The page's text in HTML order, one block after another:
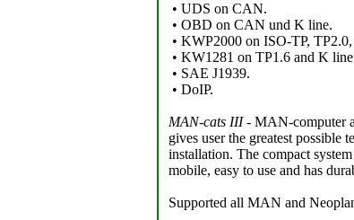
• UDS on CAN.
• OBD on CAN und K line.
• KWP2000 on ISO-TP,
• KW1281 on TP1.6 and K
• SAE J1939.
• DoIP.
MAN-cats III- MAN-computer
gives user the greatest possible
installation. The compact
mobile, easy to use and has
Supported all MAN and